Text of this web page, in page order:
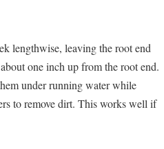
lengthwise, leaving the root end
one inch up from the root end.
under running water while
to remove dirt. This works well if